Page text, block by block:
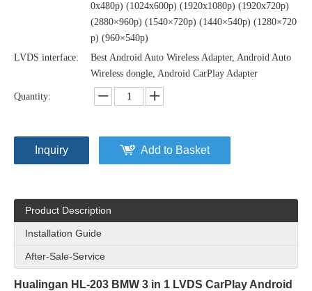
0x480p) (1024x600p) (1920x1080p) (1920x720‌‌p)
(2880×960p) (1540×720p) (1440×540p) (1280×720
p) (960×540p)
LVDS interface:
Best Android Auto Wireless Adapter, Android Auto
Wireless dongle, Android CarPlay Adapter
Quantity:
Inquiry Add to Basket
Product Description
Installation Guide
After-Sale-Service
Hualingan HL-203 BMW 3 in 1 LVDS CarPlay Android